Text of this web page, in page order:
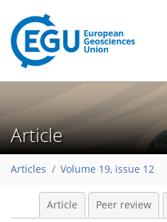
Article
Articles Volume 19, issue 12
Article Peer review